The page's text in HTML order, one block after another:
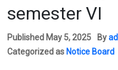
semester VI
Published May 5, 2025 By
Categorized as Notice Board